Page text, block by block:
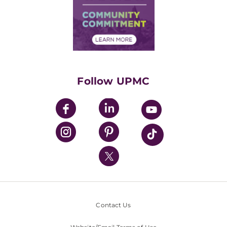
Price Transparency
Financial Assistance
Supply Chain Management
Community Commitment
UPMC Enterprises
UPMC Health Plan
UPMC International
Nondiscrimination Policy
Follow UPMC
Contact Us